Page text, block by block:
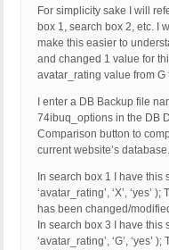
For simplicity sake I will
box 1, search box 2, etc. I
make this easier to
and changed 1 value for
avatar_rating value from
I enter a DB Backup file
74ibuq_options in the DB
Comparison button to
current website’s database.
In search box 1 I have this
‘avatar_rating’, ‘X’,
has been changed/
In search box 3 I have this
‘avatar_rating’, ‘G’,